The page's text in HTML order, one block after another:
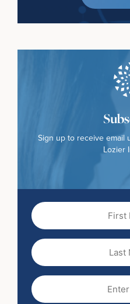
Sign up to receive email
Lozier
First
Name
Last
Name
Email